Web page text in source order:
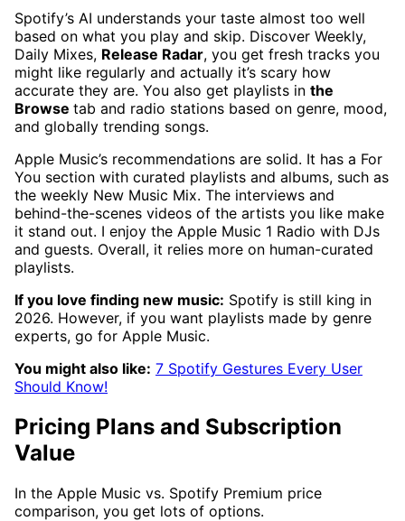
Spotify’s AI understands your taste almost too well
based on what you play and skip. Discover Weekly,
Daily Mixes, Release Radar, you get fresh tracks you
might like regularly and actually it’s scary how
accurate they are. You also get playlists in the
Browse tab and radio stations based on genre, mood,
and globally trending songs.
Apple Music’s recommendations are solid. It has a For
You section with curated playlists and albums, such as
the weekly New Music Mix. The interviews and
behind-the-scenes videos of the artists you like make
it stand out. I enjoy the Apple Music 1 Radio with DJs
and guests. Overall, it relies more on human-curated
playlists.
If you love finding new music: Spotify is still king in
2026. However, if you want playlists made by genre
experts, go for Apple Music.
You might also like: 7 Spotify Gestures Every User
Should Know!
Pricing Plans and Subscription
Value
In the Apple Music vs. Spotify Premium price
comparison, you get lots of options.